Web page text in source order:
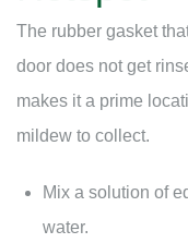
The rubber gasket
door does not get
makes it a prime
mildew to collect.
Mix a solution of
water.